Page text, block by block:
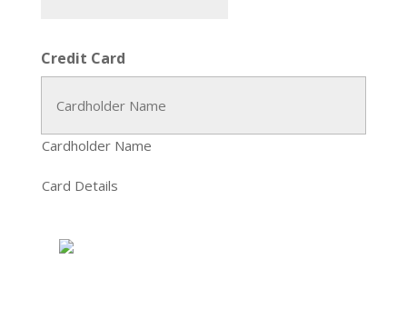
Credit Card
Cardholder Name
Card Details